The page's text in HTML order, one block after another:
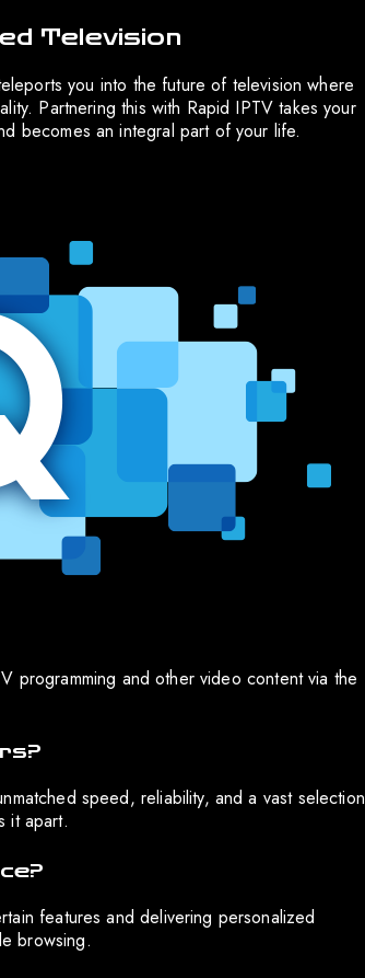
Television
you into the future of television where
Partnering this with Rapid IPTV takes your
becomes an integral part of your life.
programming and other video content via the
speed, reliability, and a vast selection
it apart.
features and delivering personalized
browsing.